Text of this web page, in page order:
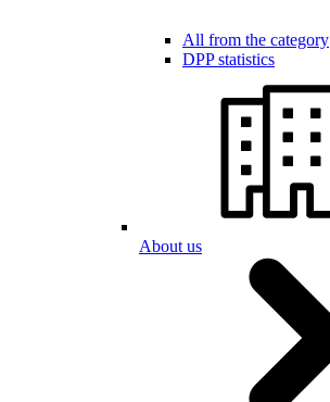
All from the category
DPP statistics
About us